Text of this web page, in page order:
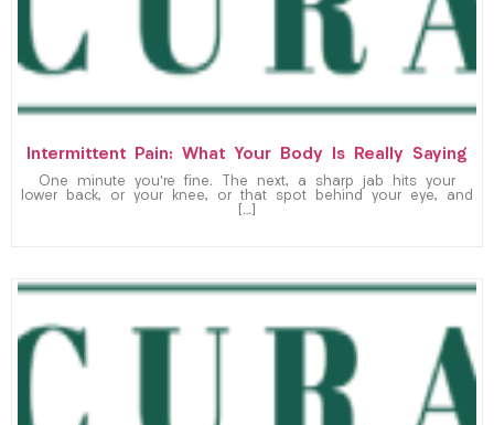
Intermittent Pain: What Your Body Is Really Saying
One minute you’re fine. The next, a sharp jab hits your
lower back, or your knee, or that spot behind your eye, and
[…]